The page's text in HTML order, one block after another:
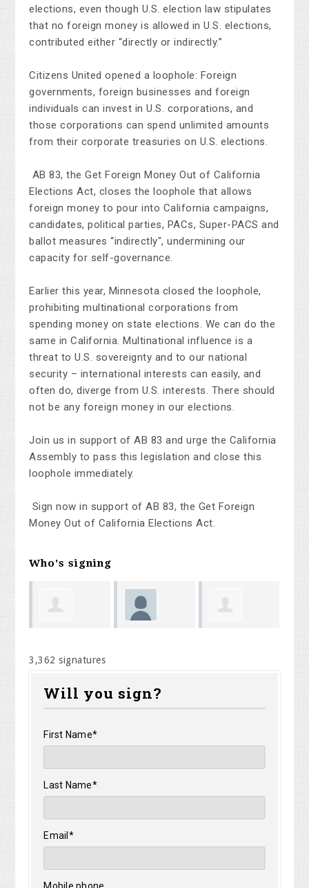
elections, even though U.S. election law stipulates
that no foreign money is allowed in U.S. elections,
contributed either “directly or indirectly.”
Citizens United opened a loophole: Foreign
governments, foreign businesses and foreign
individuals can invest in U.S. corporations, and
those corporations can spend unlimited amounts
from their corporate treasuries on U.S. elections.
AB 83, the Get Foreign Money Out of California
Elections Act, closes the loophole that allows
foreign money to pour into California campaigns,
candidates, political parties, PACs, Super-PACS and
ballot measures “indirectly", undermining our
capacity for self-governance.
Earlier this year, Minnesota closed the loophole,
prohibiting multinational corporations from
spending money on state elections. We can do the
same in California. Multinational influence is a
threat to U.S. sovereignty and to our national
security – international interests can easily, and
often do, diverge from U.S. interests. There should
not be any foreign money in our elections.
Join us in support of AB 83 and urge the California
Assembly to pass this legislation and close this
loophole immediately.
Sign now in support of AB 83, the Get Foreign
Money Out of California Elections Act.
Who's signing
Shumway Lish
3,362 signatures
Will you sign?
First Name*
Last Name*
Email*